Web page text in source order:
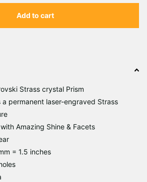
Add to cart
Strass crystal Prism
a permanent laser-engraved Strass
Amazing Shine & Facets
= 1.5 inches